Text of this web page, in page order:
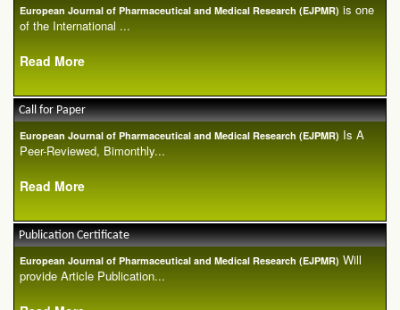
European Journal of Pharmaceutical and Medical Research (EJPMR) is one
of the International ...
Read More
Call for Paper
European Journal of Pharmaceutical and Medical Research (EJPMR) Is A
Peer-Reviewed, Bimonthly...
Read More
Publication Certificate
European Journal of Pharmaceutical and Medical Research (EJPMR) Will
provide Article Publication...